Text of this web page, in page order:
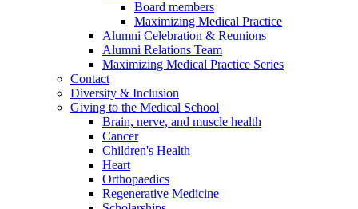
Board members
Maximizing Medical Practice
Alumni Celebration & Reunions
Alumni Relations Team
Maximizing Medical Practice Series
Contact
Diversity & Inclusion
Giving to the Medical School
Brain, nerve, and muscle health
Cancer
Children's Health
Heart
Orthopaedics
Regenerative Medicine